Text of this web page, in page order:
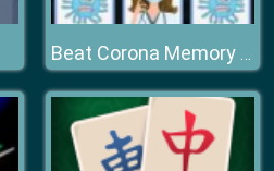
Beat Corona Memory Game